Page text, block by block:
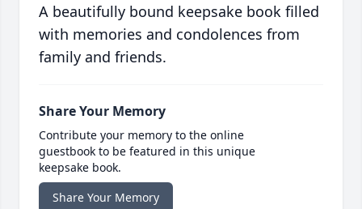
A beautifully bound keepsake book filled
with memories and condolences from
family and friends.
Share Your Memory
Contribute your memory to the online
guestbook to be featured in this unique
keepsake book.
Share Your Memory